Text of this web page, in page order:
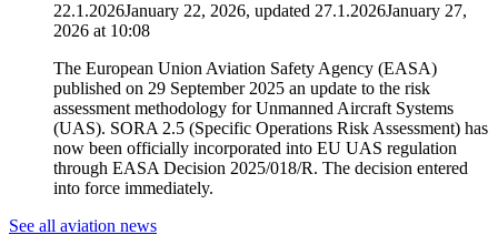
22.1.2026January 22, 2026, updated 27.1.2026January 27,
2026 at 10:08
The European Union Aviation Safety Agency (EASA)
published on 29 September 2025 an update to the risk
assessment methodology for Unmanned Aircraft Systems
(UAS). SORA 2.5 (Specific Operations Risk Assessment) has
now been officially incorporated into EU UAS regulation
through EASA Decision 2025/018/R. The decision entered
into force immediately.
See all aviation news